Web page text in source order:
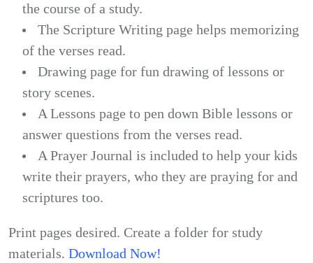
the course of a study.
The Scripture Writing page helps memorizing
of the verses read.
Drawing page for fun drawing of lessons or
story scenes.
A Lessons page to pen down Bible lessons or
answer questions from the verses read.
A Prayer Journal is included to help your kids
write their prayers, who they are praying for and
scriptures too.
Print pages desired. Create a folder for study
materials. Download Now!